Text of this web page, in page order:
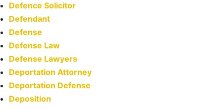
Defence Solicitor
Defendant
Defense
Defense Law
Defense Lawyers
Deportation Attorney
Deportation Defense
Deposition